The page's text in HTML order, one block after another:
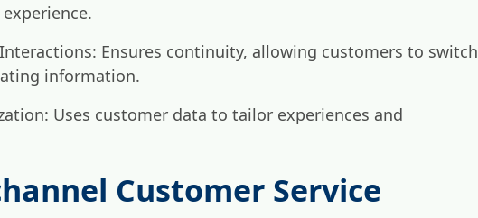
Ensures continuity, allowing customers to switch
information.
Uses customer data to tailor experiences and
Customer Service